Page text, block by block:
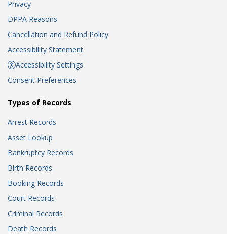
Privacy
DPPA Reasons
Cancellation and Refund Policy
Accessibility Statement
Accessibility Settings
Consent Preferences
Types of Records
Arrest Records
Asset Lookup
Bankruptcy Records
Birth Records
Booking Records
Court Records
Criminal Records
Death Records